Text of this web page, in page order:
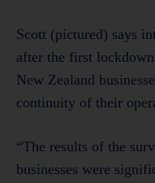
Scott (pictured) says
after the first
New Zealand
continuity of their
“The results of the
businesses were